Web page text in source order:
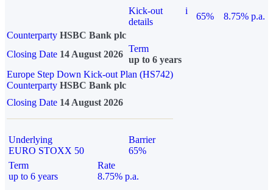
Kick-out
details
i
65%
8.75% p.a.
Counterparty HSBC Bank plc
Closing Date 14 August 2026
Term
up to 6 years
Europe Step Down Kick-out Plan (HS742)
Counterparty HSBC Bank plc
Closing Date 14 August 2026
Underlying
EURO STOXX 50
Barrier
65%
Term
up to 6 years
Rate
8.75% p.a.